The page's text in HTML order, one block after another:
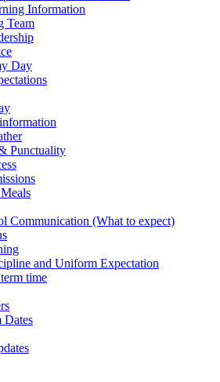
Information
Team
Day
Punctuality
Communication (What to expect)
and Uniform Expectation
time
Dates